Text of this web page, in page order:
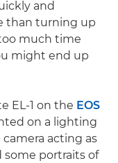
and
than turning up
much time
might end up
EL-1 on the EOS
on a lighting
acting as
some portraits of